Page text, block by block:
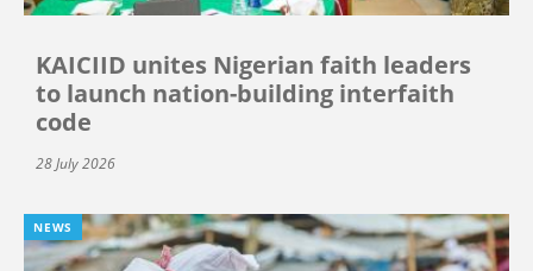
KAICIID unites Nigerian faith leaders
to launch nation-building interfaith
code
28 July 2026
NEWS